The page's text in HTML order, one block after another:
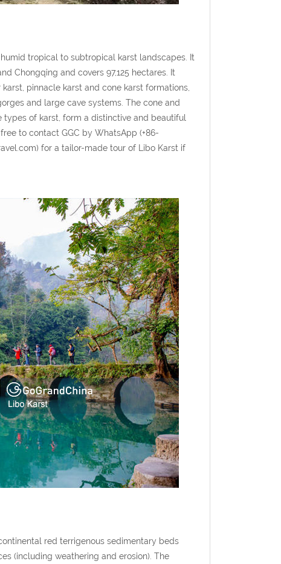
tropical to subtropical karst landscapes. It
Chongqing and covers 97,125 hectares. It
pinnacle karst and cone karst formations,
and large cave systems. The cone and
of karst, form a distinctive and beautiful
to contact GGC by WhatsApp (+86-
for a tailor-made tour of Libo Karst if
red terrigenous sedimentary beds
(including weathering and erosion). The